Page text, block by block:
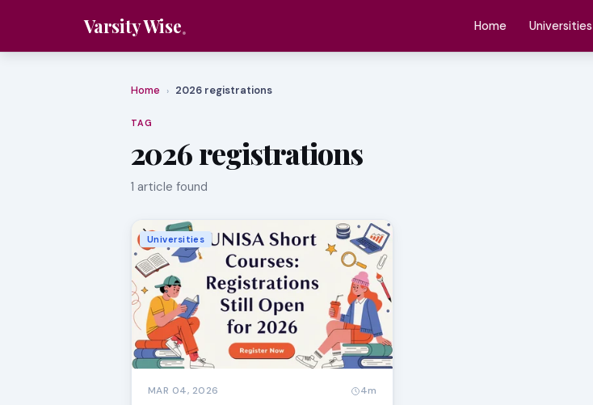
Varsity Wise Home Universities
Home › 2026 registrations
TAG
2026 registrations
1 article found
Universities
MAR 04, 2026 4m